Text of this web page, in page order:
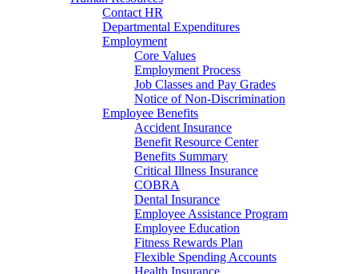
Contact HR
Departmental Expenditures
Employment
Core Values
Employment Process
Job Classes and Pay Grades
Notice of Non-Discrimination
Employee Benefits
Accident Insurance
Benefit Resource Center
Benefits Summary
Critical Illness Insurance
COBRA
Dental Insurance
Employee Assistance Program
Employee Education
Fitness Rewards Plan
Flexible Spending Accounts
Health Insurance